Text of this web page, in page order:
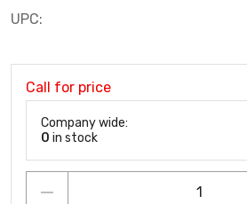
UPC:
Call for price
Company wide:
0 in stock